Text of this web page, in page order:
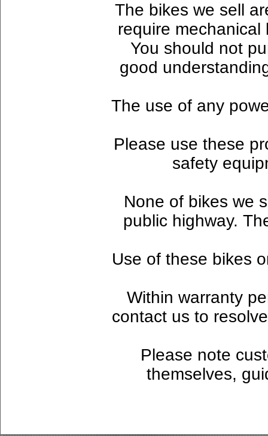
The bikes we sell
require
You should not
good
The use of any
Please use these
safety
None of bikes we
public highway.
Use of these bikes
Within warranty
contact us to
Please note
themselves,